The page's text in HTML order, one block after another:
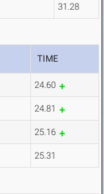
31.28
TIME
24.60
24.81
25.16
25.31